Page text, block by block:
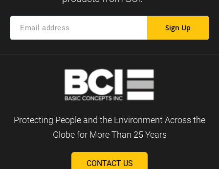
Sign Up
Protecting People and the Environment Across the
Globe for More Than 25 Years
CONTACT US